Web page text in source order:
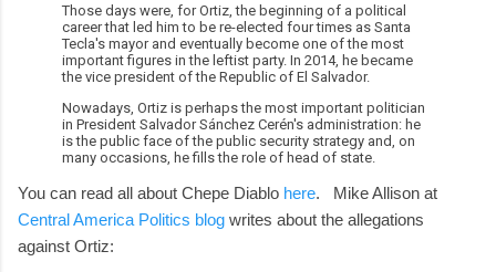
Those days were, for Ortiz, the beginning of a political
career that led him to be re-elected four times as Santa
Tecla's mayor and eventually become one of the most
important figures in the leftist party. In 2014, he became
the vice president of the Republic of El Salvador.
Nowadays, Ortiz is perhaps the most important politician
in President Salvador Sánchez Cerén's administration: he
is the public face of the public security strategy and, on
many occasions, he fills the role of head of state.
You can read all about Chepe Diablo here. Mike Allison at
Central America Politics blog writes about the allegations
against Ortiz: